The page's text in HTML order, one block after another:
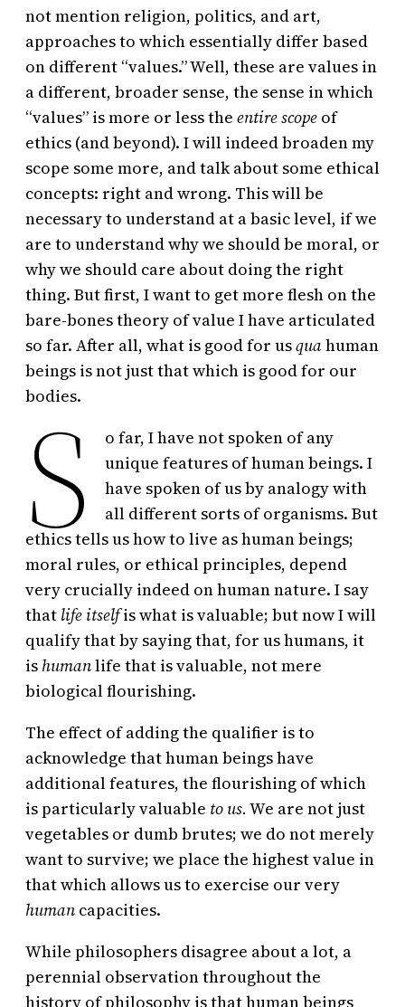
not mention religion, politics, and art,
approaches to which essentially differ based
on different “values.” Well, these are values in
a different, broader sense, the sense in which
“values” is more or less the entire scope of
ethics (and beyond). I will indeed broaden my
scope some more, and talk about some ethical
concepts: right and wrong. This will be
necessary to understand at a basic level, if we
are to understand why we should be moral, or
why we should care about doing the right
thing. But first, I want to get more flesh on the
bare-bones theory of value I have articulated
so far. After all, what is good for usquahuman
beings is not just that which is good for our
bodies.
S
o far, I have not spoken of any
unique features of human beings. I
have spoken of us by analogy with
all different sorts of organisms. But
ethics tells us how to live as human beings;
moral rules, or ethical principles, depend
very crucially indeed on human nature. I say
that life itselfis what is valuable; but now I will
qualify that by saying that, for us humans, it
is humanlife that is valuable, not mere
biological flourishing.
The effect of adding the qualifier is to
acknowledge that human beings have
additional features, the flourishing of which
is particularly valuable to us. We are not just
vegetables or dumb brutes; we do not merely
want to survive; we place the highest value in
that which allows us to exercise our very
human capacities.
While philosophers disagree about a lot, a
perennial observation throughout the
history of philosophy is that human beings